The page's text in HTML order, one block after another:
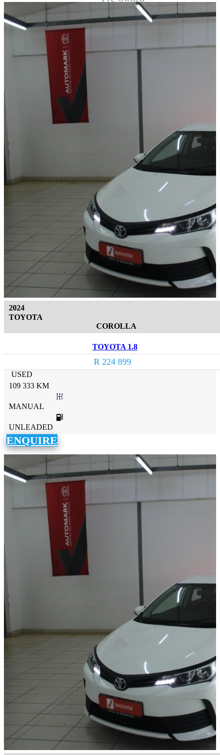
Sell My Wheels
2024
TOYOTA
COROLLA
TOYOTA 1.8
R 224 899
USED
109 333 KM
MANUAL
UNLEADED
ENQUIRE